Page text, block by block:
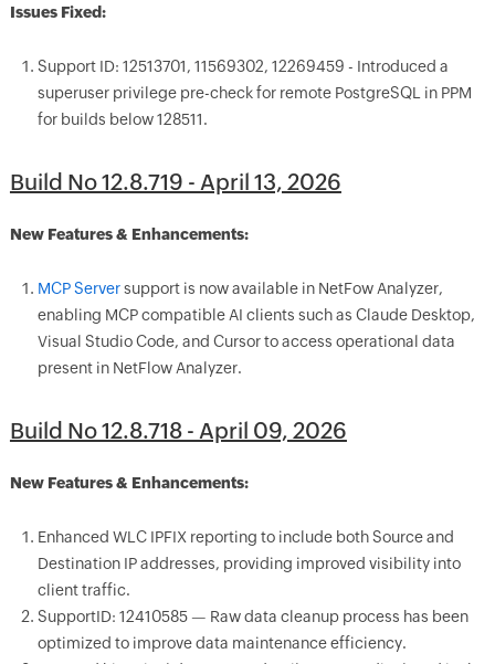
Issues Fixed:
Support ID: 12513701, 11569302, 12269459 - Introduced a
superuser privilege pre-check for remote PostgreSQL in PPM
for builds below 128511.
Build No 12.8.719 - April 13, 2026
New Features & Enhancements:
MCP Serversupport is now available in NetFow Analyzer,
enabling MCP compatible AI clients such as Claude Desktop,
Visual Studio Code, and Cursor to access operational data
present in NetFlow Analyzer.
Build No 12.8.718 - April 09, 2026
New Features & Enhancements:
Enhanced WLC IPFIX reporting to include both Source and
Destination IP addresses, providing improved visibility into
client traffic.
SupportID: 12410585 — Raw data cleanup process has been
optimized to improve data maintenance efficiency.